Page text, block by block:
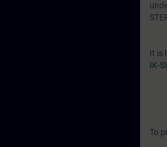
It is
IK-
To